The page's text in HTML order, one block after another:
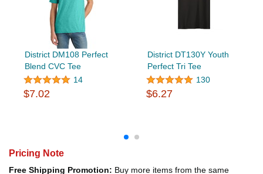
District DM108 Perfect
Blend CVC Tee
14
$7.02
District DT130Y Youth
Perfect Tri Tee
130
$6.27
Pricing Note
Free Shipping Promotion: Buy more items from the same